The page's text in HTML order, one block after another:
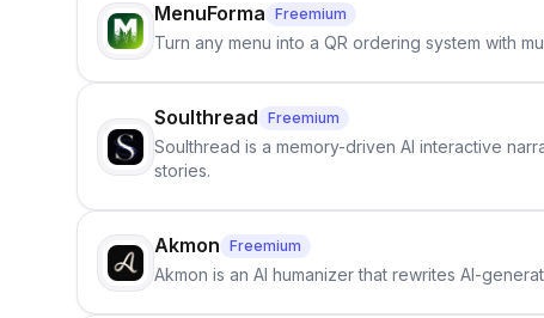
MenuForma Freemium
Turn any menu into a QR ordering system with
Soulthread Freemium
Soulthread is a memory-driven AI interactive
stories.
Akmon Freemium
Akmon is an AI humanizer that rewrites AI-